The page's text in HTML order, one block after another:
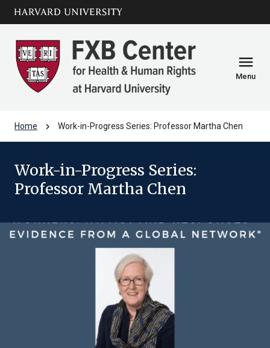
Skip to main
content
arrow_circle_down
menu
Menu
Home chevron_right Work-in-Progress Series: Professor Martha Chen
Work-in-Progress Series:
Professor Martha Chen